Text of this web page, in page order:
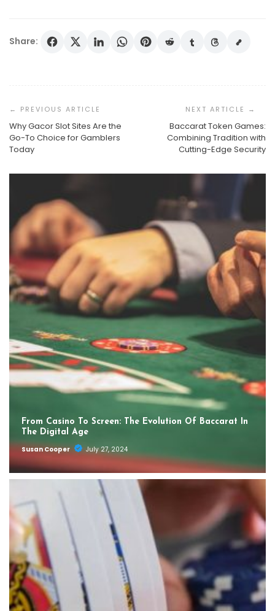
Share:
Navigation
Why Gacor Slot Sites Are the
Go-To Choice for Gamblers
Today
Baccarat Token Games:
Combining Tradition with
Cutting-Edge Security
From Casino To Screen: The Evolution Of Baccarat In
The Digital Age
Susan Cooper
July 27, 2024